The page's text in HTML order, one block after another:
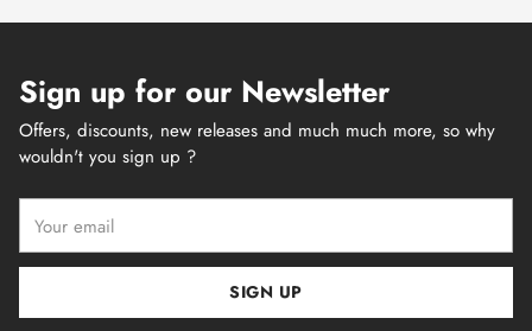
Sign up for our Newsletter
Offers, discounts, new releases and much much more, so why
wouldn't you sign up ?
email
SIGN UP